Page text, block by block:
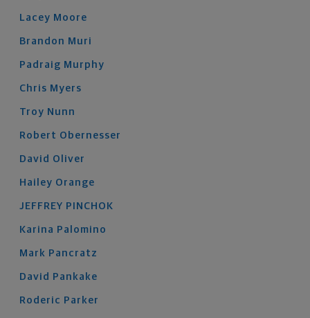
Lacey Moore
Brandon Muri
Padraig Murphy
Chris Myers
Troy Nunn
Robert Obernesser
David Oliver
Hailey Orange
JEFFREY PINCHOK
Karina Palomino
Mark Pancratz
David Pankake
Roderic Parker